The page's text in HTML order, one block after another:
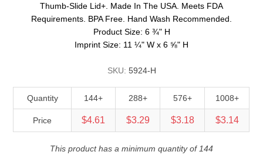
Thumb-Slide Lid+. Made In The USA. Meets FDA
Requirements. BPA Free. Hand Wash Recommended.
Product Size: 6 ¾" H
Imprint Size: 11 ¼" W x 6 ⅝" H
SKU: 5924-H
Quantity 144+ 288+ 576+ 1008+
Price $4.61 $3.29 $3.18 $3.14
This product has a minimum quantity of 144